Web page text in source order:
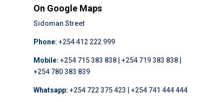
On Google Maps
Sidoman Street
Phone: +254 412 222 999
Mobile: +254 715 383 838 | +254 719 383 838 |
+254 780 383 839
Whatsapp: +254 722 375 423 | +254 741 444 444